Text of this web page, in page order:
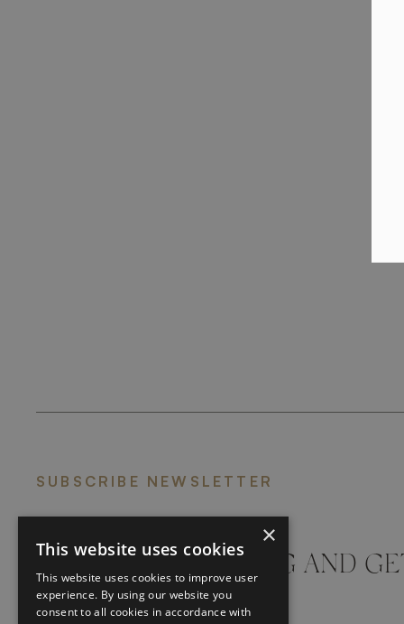
SUBSCRIBE NEWSLETTER
DON'T MISS A THING AND
LATEST UPDATES
×
This website uses cookies
This website uses cookies to improve user
experience. By using our website you
consent to all cookies in accordance with